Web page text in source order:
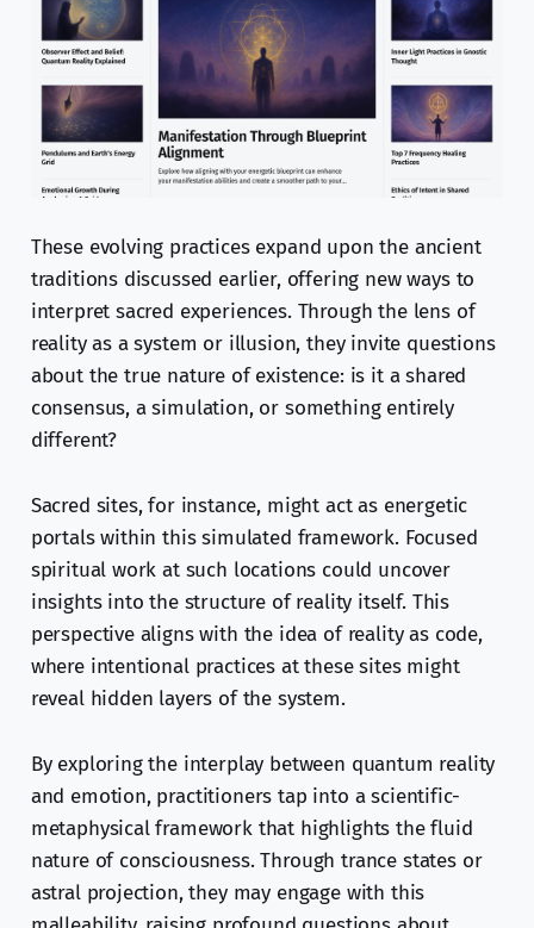
These evolving practices expand upon the ancient
traditions discussed earlier, offering new ways to
interpret sacred experiences. Through the lens of
reality as a system or illusion, they invite questions
about the true nature of existence: is it a shared
consensus, a simulation, or something entirely
different?
Sacred sites, for instance, might act as energetic
portals within this simulated framework. Focused
spiritual work at such locations could uncover
insights into the structure of reality itself. This
perspective aligns with the idea of reality as code,
where intentional practices at these sites might
reveal hidden layers of the system.
By exploring the interplay between quantum reality
and emotion, practitioners tap into a scientific-
metaphysical framework that highlights the fluid
nature of consciousness. Through trance states or
astral projection, they may engage with this